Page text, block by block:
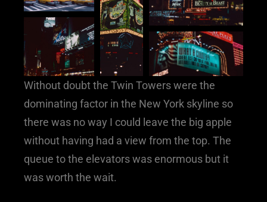
Without doubt the Twin Towers were the
dominating factor in the New York skyline so
there was no way I could leave the big apple
without having had a view from the top. The
queue to the elevators was enormous but it
was worth the wait.